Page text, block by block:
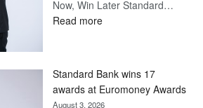
Now, Win Later Standard…
Read more:
Later
Standard Bank wins 17
awards at Euromoney Awards
August 3, 2026